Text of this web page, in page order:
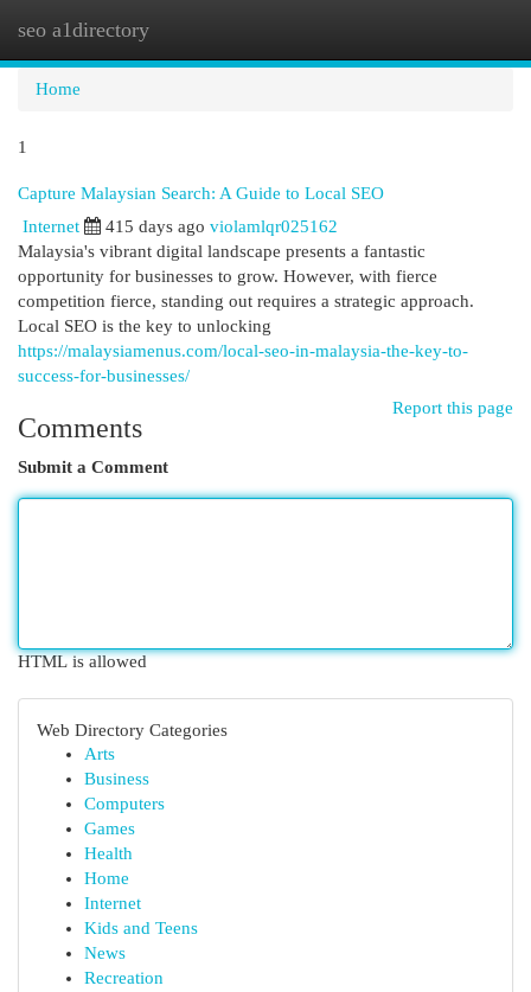
seo a1directory
Home
1
Capture Malaysian Search: A Guide to Local SEO
Internet 415 days ago violamlqr025162
Malaysia's vibrant digital landscape presents a fantastic
opportunity for businesses to grow. However, with fierce
competition fierce, standing out requires a strategic approach.
Local SEO is the key to unlocking
https://malaysiamenus.com/local-seo-in-malaysia-the-key-to-
success-for-businesses/
Report this page
Comments
Submit a Comment
HTML is allowed
Web Directory Categories
Arts
Business
Computers
Games
Health
Home
Internet
Kids and Teens
News
Recreation